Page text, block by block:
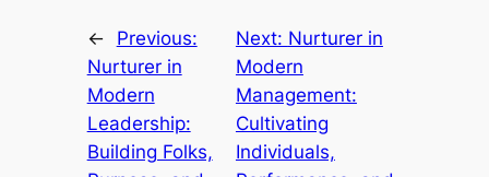
←
Previous:
Nurturer in
Modern
Leadership:
Building Folks,
Next: Nurturer in
Modern
Management:
Cultivating
Individuals,